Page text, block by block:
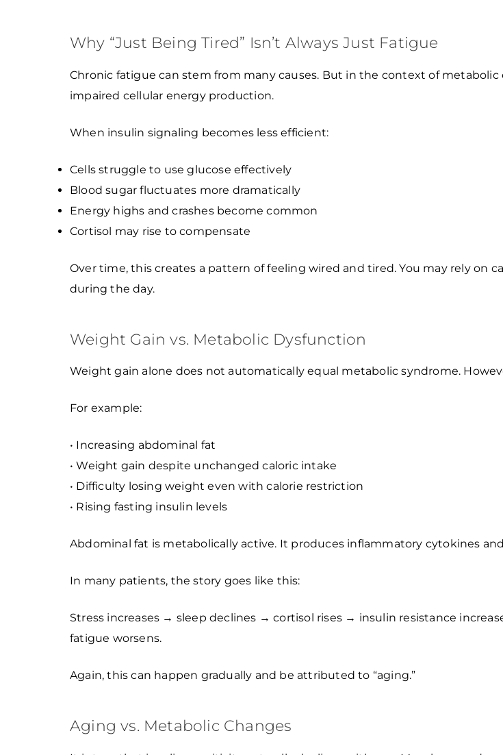
Why “Just Being Tired” Isn’t Always Just Fatigue
Chronic fatigue can stem from many causes. But in the context of
impaired cellular energy production.
When insulin signaling becomes less efficient:
Cells struggle to use glucose effectively
Blood sugar fluctuates more dramatically
Energy highs and crashes become common
Cortisol may rise to compensate
Over time, this creates a pattern of feeling wired and tired. You may rely on
during the day.
Weight Gain vs. Metabolic Dysfunction
Weight gain alone does not automatically equal metabolic syndrome.
For example:
• Increasing abdominal fat
• Weight gain despite unchanged caloric intake
• Difficulty losing weight even with calorie restriction
• Rising fasting insulin levels
Abdominal fat is metabolically active. It produces inflammatory cytokines
In many patients, the story goes like this:
Stress increases → sleep declines → cortisol rises → insulin resistance
fatigue worsens.
Again, this can happen gradually and be attributed to “aging.”
Aging vs. Metabolic Changes